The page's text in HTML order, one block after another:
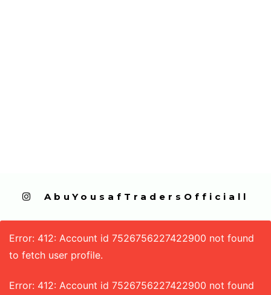
  AbuYousafTradersOfficiall
Error: 412: Account id 7526756227422900 not found
to fetch user profile.
Error: 412: Account id 7526756227422900 not found